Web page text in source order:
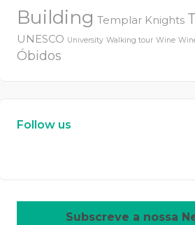
Building Templar Knights
UNESCO University Walking tour Wine
Óbidos
Follow us
Subscreve a nossa